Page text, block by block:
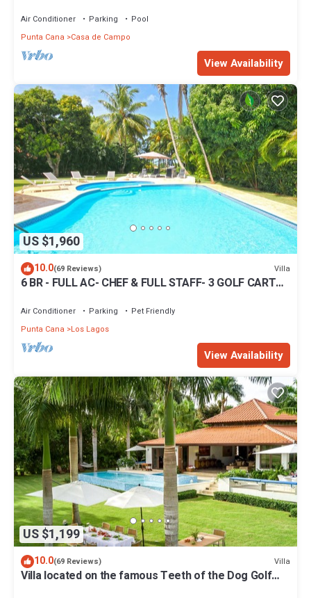
Air Conditioner Parking
Pool
Punta Cana
Casa de Campo
View Availability
US $1,960
10.0(69 Reviews) Villa
6 BR - FULL AC- CHEF & FULL STAFF- 3 GOLF CARTS -
Air Conditioner Parking
Pet Friendly
Punta Cana
Los Lagos
View Availability
US $1,199
10.0(69 Reviews) Villa
Villa located on the famous Teeth of the Dog Golf